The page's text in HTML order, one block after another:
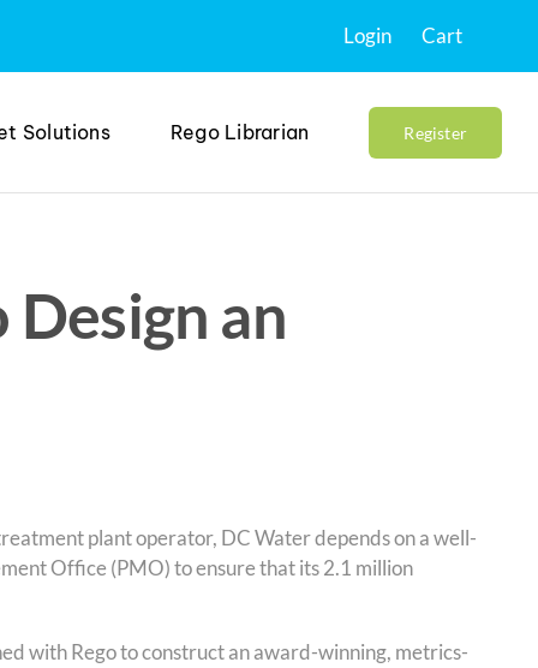
Login Cart
Solutions Rego Librarian Register
an
plant operator, DC Water depends on a well-
Office (PMO) to ensure that its 2.1 million
with Rego to construct an award-winning, metrics-